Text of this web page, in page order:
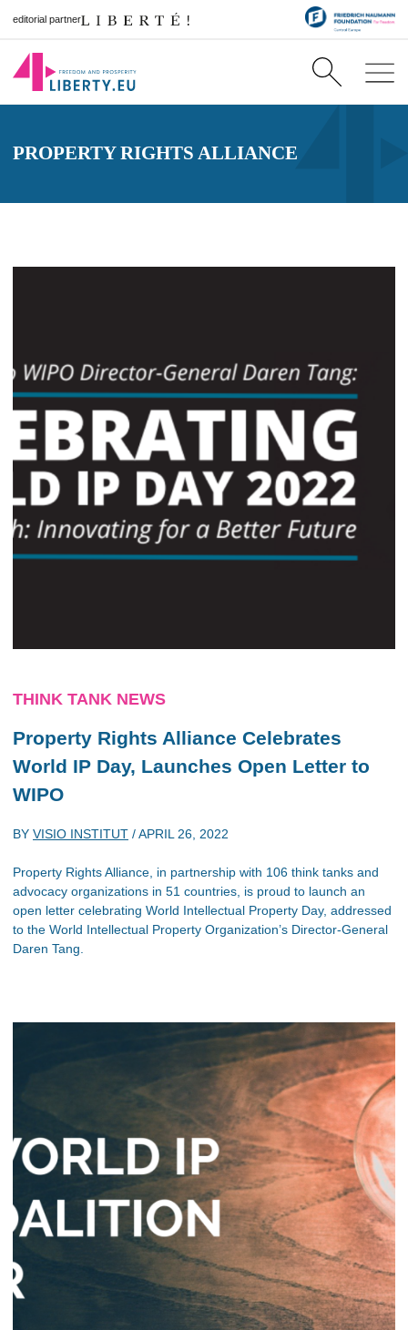
editorial partner
PROPERTY RIGHTS ALLIANCE
THINK TANK NEWS
Property Rights Alliance Celebrates
World IP Day, Launches Open Letter to
WIPO
BY VISIO INSTITUT /APRIL 26, 2022
Property Rights Alliance, in partnership with 106 think tanks and
advocacy organizations in 51 countries, is proud to launch an
open letter celebrating World Intellectual Property Day, addressed
to the World Intellectual Property Organization’s Director-General
Daren Tang.